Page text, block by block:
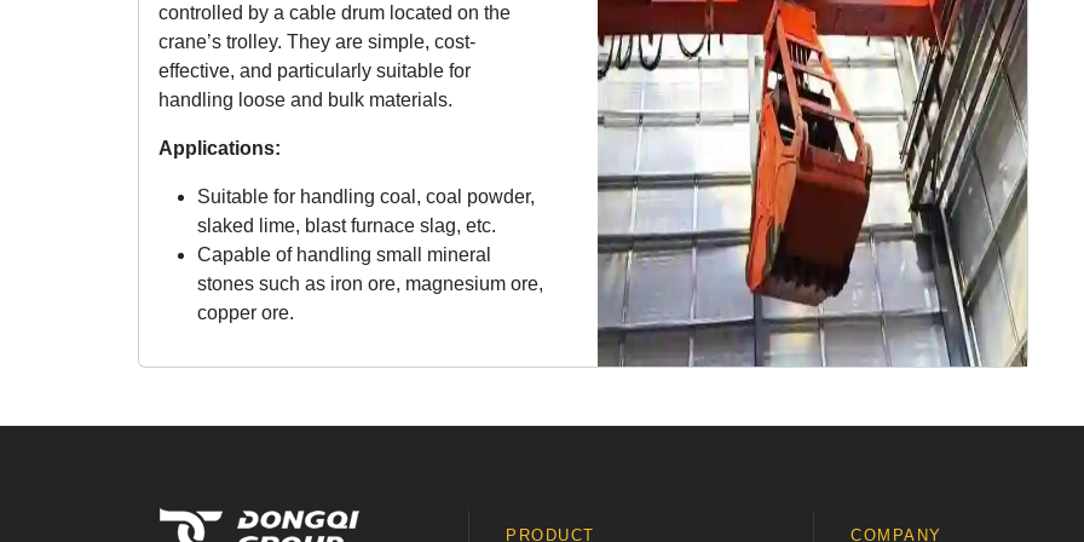
controlled by a cable drum located on the
crane’s trolley. They are simple, cost-
effective, and particularly suitable for
handling loose and bulk materials.
Applications:
Suitable for handling coal, coal powder,
slaked lime, blast furnace slag, etc.
Capable of handling small mineral
stones such as iron ore, magnesium ore,
copper ore.
PRODUCT COMPANY